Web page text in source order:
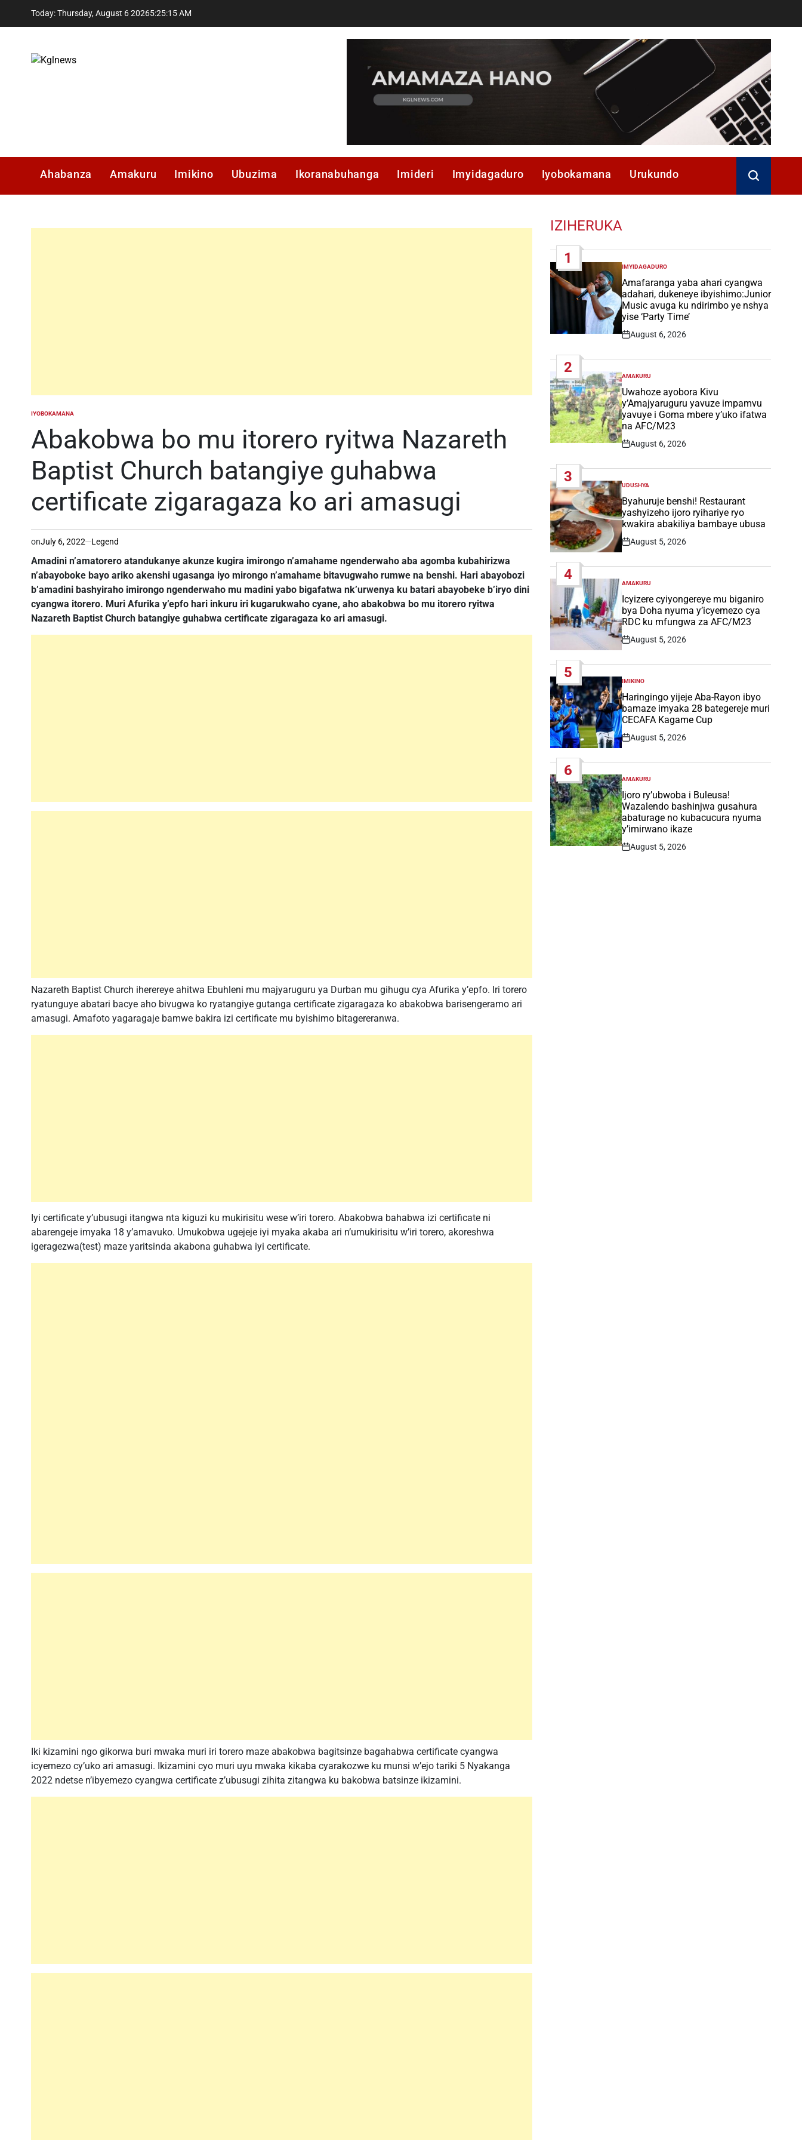
Today: Thursday, August 6 20265:25:16AM
Ahabanza Amakuru Imikino Ubuzima Ikoranabuhanga Imideri Imyidagaduro Iyobokamana Urukundo
POSTED
IYOBOKAMANA
Abakobwa bo mu itorero ryitwa Nazareth
Baptist Church batangiye guhabwa
certificate zigaragaza ko ari amasugi
onJuly 6, 2022 Legend
Amadini n’amatorero atandukanye akunze kugira imirongo n’amahame ngenderwaho aba agomba kubahirizwa
n’abayoboke bayo ariko akenshi ugasanga iyo mirongo n’amahame bitavugwaho rumwe na benshi. Hari abayobozi
b’amadini bashyiraho imirongo ngenderwaho mu madini yabo bigafatwa nk’urwenya ku batari abayobeke b’iryo dini
cyangwa itorero. Muri Afurika y’epfo hari inkuru iri kugarukwaho cyane, aho abakobwa bo mu itorero ryitwa
Nazareth Baptist Church batangiye guhabwa certificate zigaragaza ko ari amasugi.
Nazareth Baptist Church iherereye ahitwa Ebuhleni mu majyaruguru ya Durban mu gihugu cya Afurika y’epfo. Iri torero
ryatunguye abatari bacye aho bivugwa ko ryatangiye gutanga certificate zigaragaza ko abakobwa barisengeramo ari
amasugi. Amafoto yagaragaje bamwe bakira izi certificate mu byishimo bitagereranwa.
Iyi certificate y’ubusugi itangwa nta kiguzi ku mukirisitu wese w’iri torero. Abakobwa bahabwa izi certificate ni
abarengeje imyaka 18 y’amavuko. Umukobwa ugejeje iyi myaka akaba ari n’umukirisitu w’iri torero, akoreshwa
igeragezwa(test) maze yaritsinda akabona guhabwa iyi certificate.
Iki kizamini ngo gikorwa buri mwaka muri iri torero maze abakobwa bagitsinze bagahabwa certificate cyangwa
icyemezo cy’uko ari amasugi. Ikizamini cyo muri uyu mwaka kikaba cyarakozwe ku munsi w’ejo tariki 5 Nyakanga
2022 ndetse n’ibyemezo cyangwa certificate z’ubusugi zihita zitangwa ku bakobwa batsinze ikizamini.
IZIHERUKA
1
POSTED
IN
IMYIDAGADURO
Amafaranga yaba ahari cyangwa
adahari, dukeneye ibyishimo:Junior
Music avuga ku ndirimbo ye nshya
yise ‘Party Time’
Post
August 6, 2026
2
POSTED
IN
AMAKURU
Uwahoze ayobora Kivu
y’Amajyaruguru yavuze impamvu
yavuye i Goma mbere y’uko ifatwa
na AFC/M23
Post
August 6, 2026
3
POSTED
IN
UDUSHYA
Byahuruje benshi! Restaurant
yashyizeho ijoro ryihariye ryo
kwakira abakiliya bambaye ubusa
Post
August 5, 2026
4
POSTED
IN
AMAKURU
Icyizere cyiyongereye mu biganiro
bya Doha nyuma y’icyemezo cya
RDC ku mfungwa za AFC/M23
Post
August 5, 2026
5
POSTED
IN
IMIKINO
Haringingo yijeje Aba-Rayon ibyo
bamaze imyaka 28 bategereje muri
CECAFA Kagame Cup
Post
August 5, 2026
6
POSTED
IN
AMAKURU
Ijoro ry’ubwoba i Buleusa!
Wazalendo bashinjwa gusahura
abaturage no kubacucura nyuma
y’imirwano ikaze
Post
August 5, 2026